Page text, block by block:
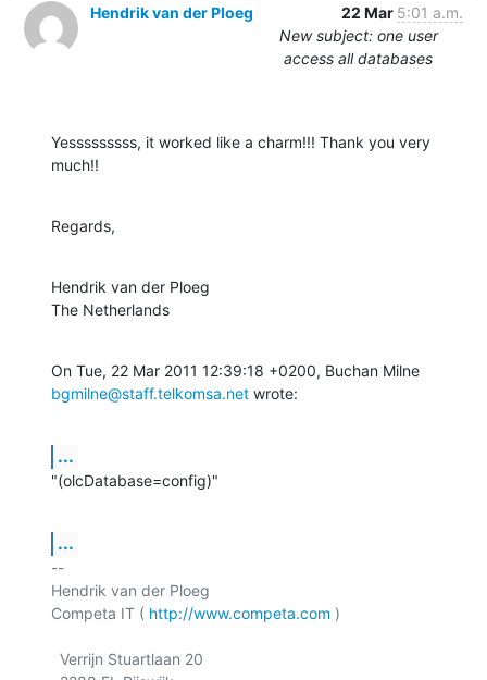
Hendrik van der Ploeg 22 Mar 5:01 a.m.
New subject: one user
access all databases
Yesssssssss, it worked like a charm!!! Thank you very
much!!
Regards,
Hendrik van der Ploeg
The Netherlands
bgmilne@staff.telkomsa.net wrote:
...
"(olcDatabase=config)"
...
--
Hendrik van der Ploeg
Competa IT ( http://www.competa.com )